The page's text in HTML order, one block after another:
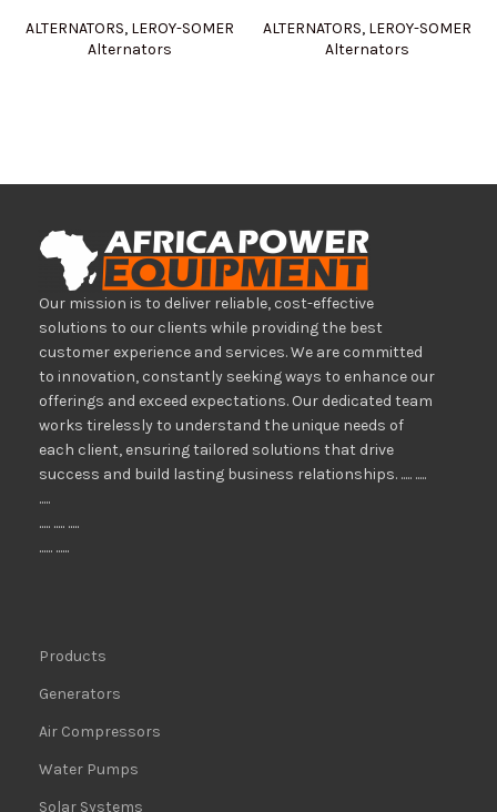
ALTERNATORS, LEROY-SOMER
Alternators
ALTERNATORS, LEROY-SOMER
Alternators
Our mission is to deliver reliable, cost-effective
solutions to our clients while providing the best
customer experience and services. We are committed
to innovation, constantly seeking ways to enhance our
offerings and exceed expectations. Our dedicated team
works tirelessly to understand the unique needs of
each client, ensuring tailored solutions that drive
success and build lasting business relationships. ..... .....
.....
..... ..... .....
...... ......
Products
Generators
Air Compressors
Water Pumps
Solar Systems